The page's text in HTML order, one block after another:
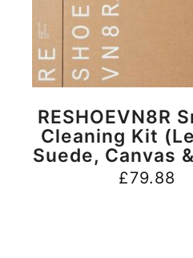
BUY NOW
RESHOEVN8R
Cleaning Kit
Suede, Canvas
£79.88